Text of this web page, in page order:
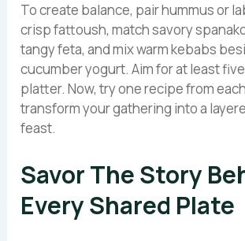
To create balance, pair hummus or
crisp fattoush, match savory
tangy feta, and mix warm kebabs
cucumber yogurt. Aim for at least
platter. Now, try one recipe from
transform your gathering into a
feast.
Savor The Story
Every Shared Plate